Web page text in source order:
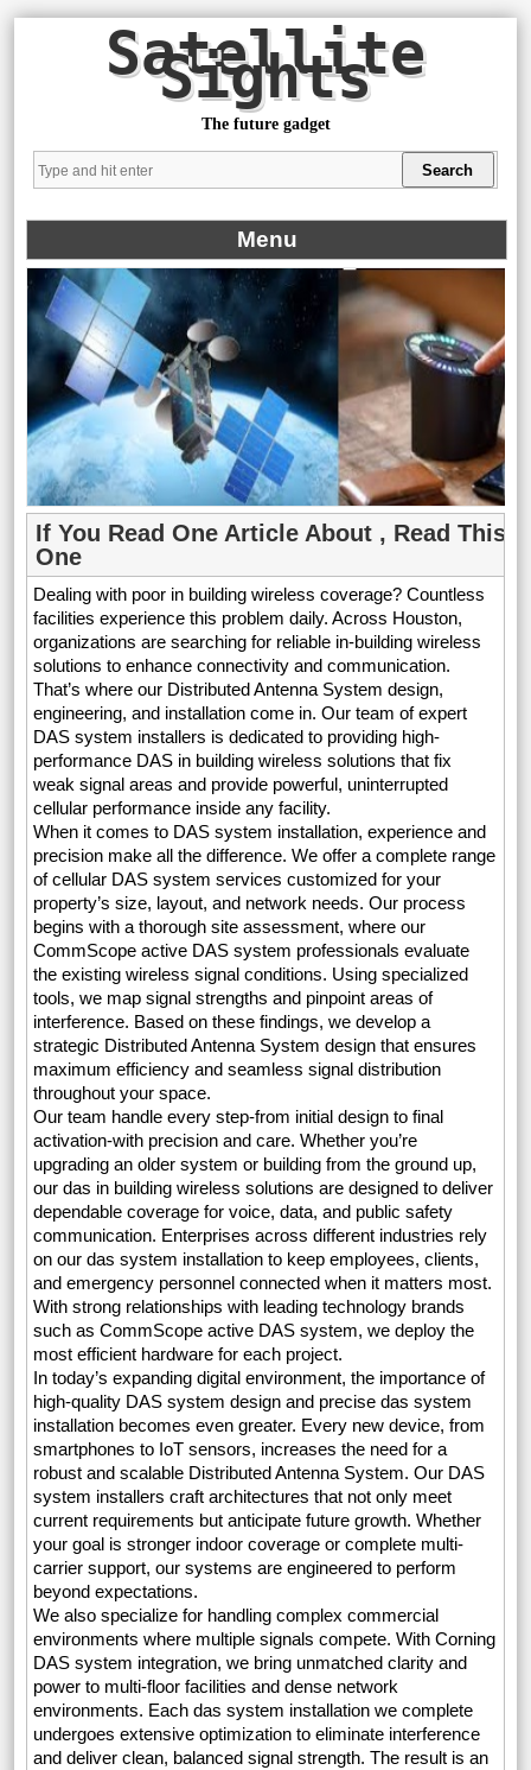
Satellite
Sights
The future gadget
Menu
If You Read One Article About , Read This
One
Dealing with poor in building wireless coverage? Countless
facilities experience this problem daily. Across Houston,
organizations are searching for reliable in-building wireless
solutions to enhance connectivity and communication.
That’s where our Distributed Antenna System design,
engineering, and installation come in. Our team of expert
DAS system installers is dedicated to providing high-
performance DAS in building wireless solutions that fix
weak signal areas and provide powerful, uninterrupted
cellular performance inside any facility.
When it comes to DAS system installation, experience and
precision make all the difference. We offer a complete range
of cellular DAS system services customized for your
property’s size, layout, and network needs. Our process
begins with a thorough site assessment, where our
CommScope active DAS system professionals evaluate
the existing wireless signal conditions. Using specialized
tools, we map signal strengths and pinpoint areas of
interference. Based on these findings, we develop a
strategic Distributed Antenna System design that ensures
maximum efficiency and seamless signal distribution
throughout your space.
Our team handle every step-from initial design to final
activation-with precision and care. Whether you’re
upgrading an older system or building from the ground up,
our das in building wireless solutions are designed to deliver
dependable coverage for voice, data, and public safety
communication. Enterprises across different industries rely
on our das system installation to keep employees, clients,
and emergency personnel connected when it matters most.
With strong relationships with leading technology brands
such as CommScope active DAS system, we deploy the
most efficient hardware for each project.
In today’s expanding digital environment, the importance of
high-quality DAS system design and precise das system
installation becomes even greater. Every new device, from
smartphones to IoT sensors, increases the need for a
robust and scalable Distributed Antenna System. Our DAS
system installers craft architectures that not only meet
current requirements but anticipate future growth. Whether
your goal is stronger indoor coverage or complete multi-
carrier support, our systems are engineered to perform
beyond expectations.
We also specialize for handling complex commercial
environments where multiple signals compete. With Corning
DAS system integration, we bring unmatched clarity and
power to multi-floor facilities and dense network
environments. Each das system installation we complete
undergoes extensive optimization to eliminate interference
and deliver clean, balanced signal strength. The result is an